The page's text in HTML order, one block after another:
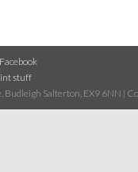
Facebook
stuff
Budleigh Salterton, EX9 6NN |